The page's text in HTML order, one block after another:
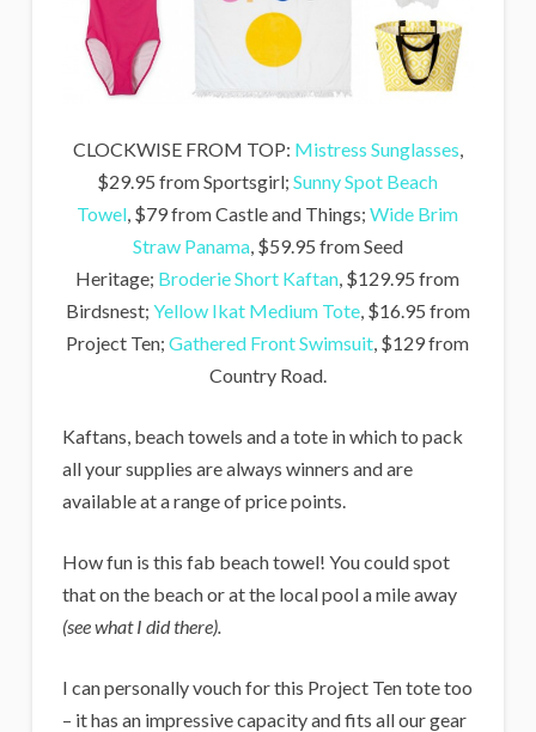
CLOCKWISE FROM TOP: Mistress Sunglasses,
$29.95 from Sportsgirl;Sunny Spot Beach
Towel, $79 from Castle and Things;Wide Brim
Straw Panama, $59.95 from Seed
Heritage; Broderie Short Kaftan, $129.95 from
Birdsnest; Yellow Ikat Medium Tote, $16.95 from
Project Ten;Gathered Front Swimsuit, $129 from
Country Road.
Kaftans, beach towels and a tote in which to pack
all your supplies are always winners and are
available at a range of price points.
How fun is this fab beach towel! You could spot
that on the beach or at the local pool a mile away
(see what I did there).
I can personally vouch for this Project Ten tote too
– it has an impressive capacity and fits all our gear